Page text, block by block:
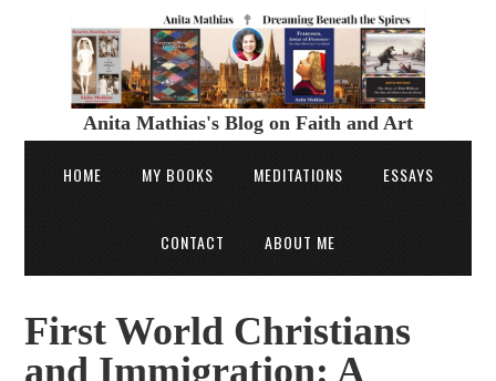
Anita Mathias's Blog on Faith and Art
HOME MY BOOKS MEDITATIONS ESSAYS
CONTACT ABOUT ME
First World Christians
and Immigration: A